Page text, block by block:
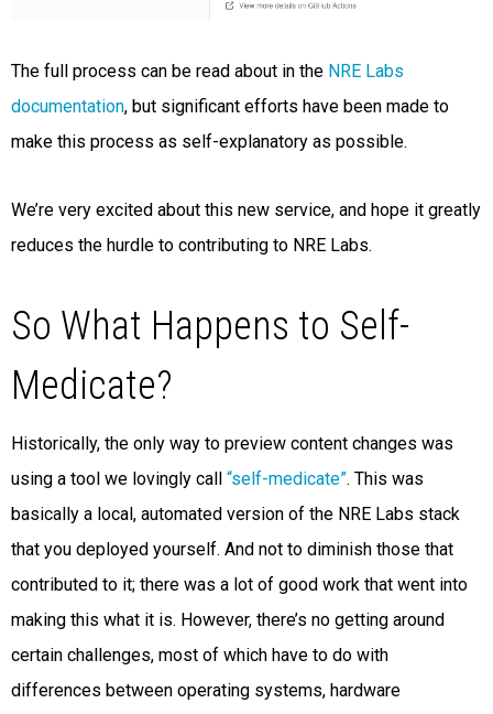
The full process can be read about in the NRE Labs
documentation, but significant efforts have been made to
make this process as self-explanatory as possible.
We’re very excited about this new service, and hope it greatly
reduces the hurdle to contributing to NRE Labs.
So What Happens to Self-
Medicate?
Historically, the only way to preview content changes was
using a tool we lovingly call “self-medicate”. This was
basically a local, automated version of the NRE Labs stack
that you deployed yourself. And not to diminish those that
contributed to it; there was a lot of good work that went into
making this what it is. However, there’s no getting around
certain challenges, most of which have to do with
differences between operating systems, hardware